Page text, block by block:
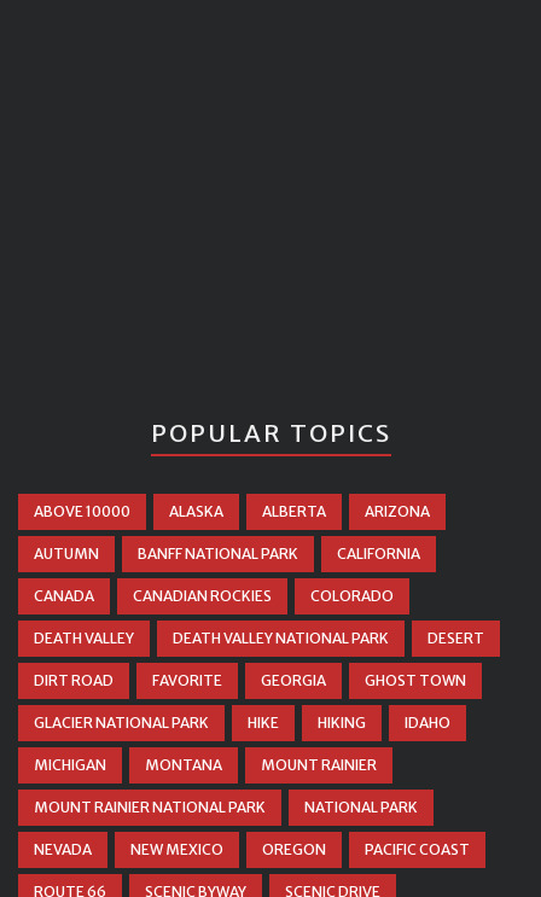
POPULAR TOPICS
ABOVE 10000 ALASKA ALBERTA ARIZONA
AUTUMN BANFF NATIONAL PARK CALIFORNIA
CANADA CANADIAN ROCKIES COLORADO
DEATH VALLEY DEATH VALLEY NATIONAL PARK DESERT
DIRT ROAD FAVORITE GEORGIA GHOST TOWN
GLACIER NATIONAL PARK HIKE HIKING IDAHO
MICHIGAN MONTANA MOUNT RAINIER
MOUNT RAINIER NATIONAL PARK NATIONAL PARK
NEVADA NEW MEXICO OREGON PACIFIC COAST
ROUTE 66 SCENIC BYWAY SCENIC DRIVE